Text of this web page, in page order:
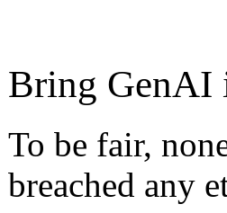
Bring GenAI
To be fair,
breached any